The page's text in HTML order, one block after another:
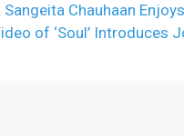
Chauhaan
of ‘Soul’ Introduces